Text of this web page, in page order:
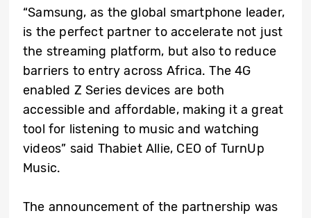
“Samsung, as the global smartphone leader,
is the perfect partner to accelerate not just
the streaming platform, but also to reduce
barriers to entry across Africa. The 4G
enabled Z Series devices are both
accessible and affordable, making it a great
tool for listening to music and watching
videos” said Thabiet Allie, CEO of TurnUp
Music.
The announcement of the partnership was